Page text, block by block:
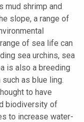
mud shrimp and
slope, a range of
of sea life can
sea urchins, sea
is also a breeding
as blue ling.
to have
biodiversity of
to increase water-